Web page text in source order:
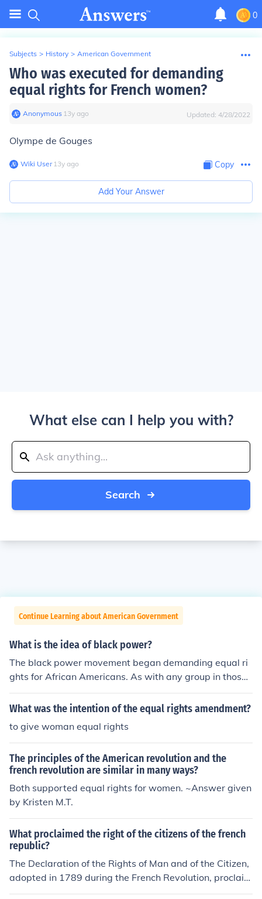
0
Subjects > History > American Government
Who was executed for demanding
equal rights for French women?
Anonymous∙ 13y ago Updated: 4/28/2022
Olympe de Gouges
Wiki User∙13y ago Copy
Add Your Answer
What else can I help you with?
Search
Continue Learning about American Government
What is the idea of black power?
The black power movement began demanding equal ri
ghts for African Americans. As with any group in those t
imes, there were extremists.
What was the intention of the equal rights amendment?
to give woman equal rights
The principles of the American revolution and the
french revolution are similar in many ways?
Both supported equal rights for women. ~Answer given
by Kristen M.T.
What proclaimed the right of the citizens of the french
republic?
The Declaration of the Rights of Man and of the Citizen,
adopted in 1789 during the French Revolution, proclaim
ed the rights of the citizens of the French Republic. It est